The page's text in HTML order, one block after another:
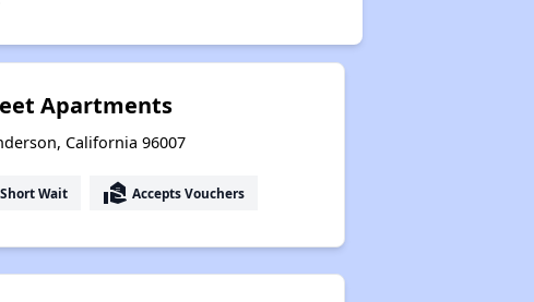
Apartments
California 96007
Short Wait real_estate_agent Accepts Vouchers